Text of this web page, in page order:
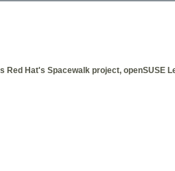
Red Hat's Spacewalk project, openSUSE